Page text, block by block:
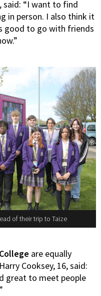
said: “I want to find
in person. I also think it
good to go with friends
of their trip to Taize
are equally
Cooksey, 16, said:
great to meet people